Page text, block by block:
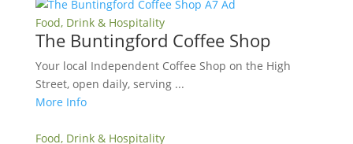
Food, Drink & Hospitality
The Buntingford Coffee Shop
Your local Independent Coffee Shop on the High
Street, open daily, serving ...
More Info
Food, Drink & Hospitality